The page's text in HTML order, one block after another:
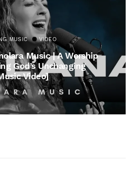
MUSIC VIDEO
Music | A Worship
God’s Unchanging
Video]